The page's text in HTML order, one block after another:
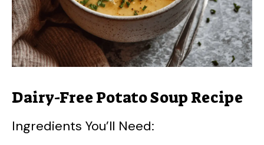
Dairy-Free Potato Soup Recipe
Ingredients You’ll Need: